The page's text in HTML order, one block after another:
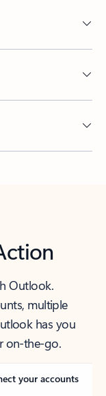
Outlook.
multiple
has you
on-the-go.
your accounts